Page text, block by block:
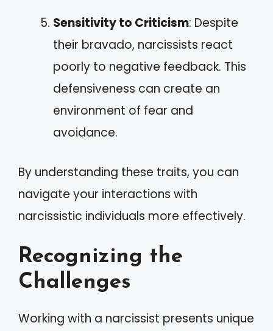
Sensitivity to Criticism: Despite
their bravado, narcissists react
poorly to negative feedback. This
defensiveness can create an
environment of fear and
avoidance.
By understanding these traits, you can
navigate your interactions with
narcissistic individuals more effectively.
Recognizing the
Challenges
Working with a narcissist presents unique